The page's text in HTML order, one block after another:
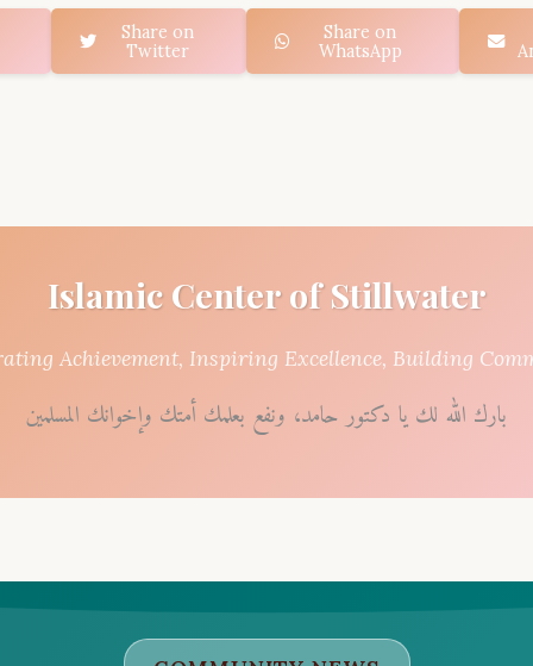
Share on
Twitter
Share on
WhatsApp
Islamic Center of Stillwater
Achievement, Inspiring Excellence, Building
بارك الله لك يا دكتور حامد، ونفع بعلمك أمتك وإخوانك المسلمين